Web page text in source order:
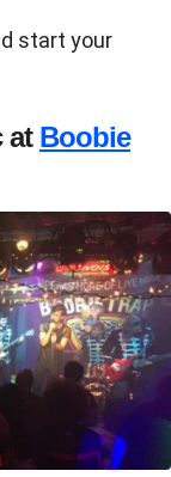
start your
at Boobie